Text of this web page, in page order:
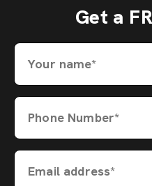
Get a
Your name*
Phone Number*
Email address*